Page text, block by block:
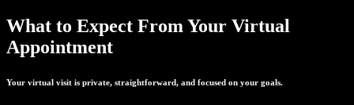
What to Expect From Your Virtual
Appointment
Your virtual visit is private, straightforward, and focused on your goals.